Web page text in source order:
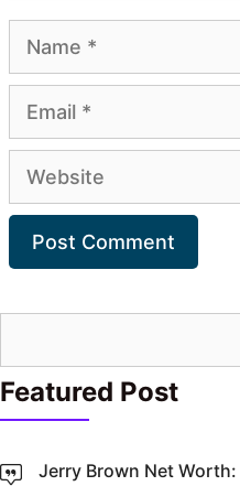
Name
Email
Website
Featured Post
Jerry Brown Net Worth: